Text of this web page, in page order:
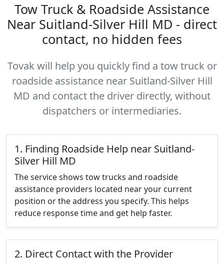
Tow Truck & Roadside Assistance
Near Suitland-Silver Hill MD - direct
contact, no hidden fees
Tovak will help you quickly find a tow truck or
roadside assistance near Suitland-Silver Hill
MD and contact the driver directly, without
dispatchers or intermediaries.
1. Finding Roadside Help near Suitland-
Silver Hill MD
The service shows tow trucks and roadside
assistance providers located near your current
position or the address you specify. This helps
reduce response time and get help faster.
2. Direct Contact with the Provider